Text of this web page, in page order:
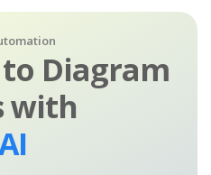
Diagram
with